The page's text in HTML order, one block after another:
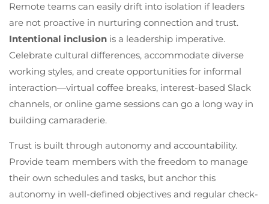
Remote teams can easily drift into isolation if leaders
are not proactive in nurturing connection and trust.
Intentional inclusion is a leadership imperative.
Celebrate cultural differences, accommodate diverse
working styles, and create opportunities for informal
interaction—virtual coffee breaks, interest-based Slack
channels, or online game sessions can go a long way in
building camaraderie.
Trust is built through autonomy and accountability.
Provide team members with the freedom to manage
their own schedules and tasks, but anchor this
autonomy in well-defined objectives and regular check-